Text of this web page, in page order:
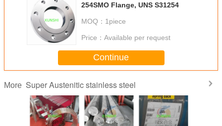
254SMO Flange, UNS S31254
MOQ： 1piece
Price： Available per request
Continue
More Super Austenitic stainless steel